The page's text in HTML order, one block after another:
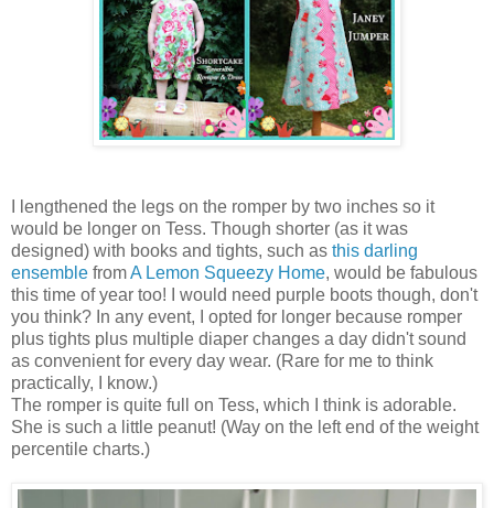
I lengthened the legs on the romper by two inches so it
would be longer on Tess. Though shorter (as it was
designed) with books and tights, such as this darling
ensemble fromA Lemon Squeezy Home, would be fabulous
this time of year too! I would need purple boots though, don't
you think? In any event, I opted for longer because romper
plus tights plus multiple diaper changes a day didn't sound
as convenient for every day wear. (Rare for me to think
practically, I know.)
The romper is quite full on Tess, which I think is adorable.
She is such a little peanut! (Way on the left end of the weight
percentile charts.)